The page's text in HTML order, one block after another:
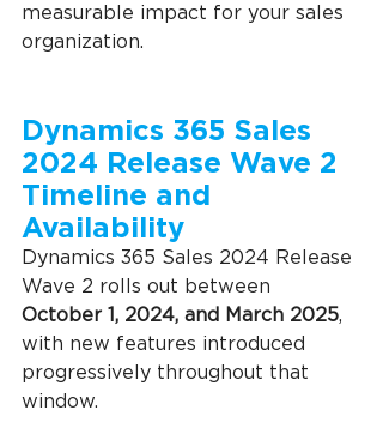
measurable impact for your sales
organization.
Dynamics 365 Sales
2024 Release Wave 2
Timeline and
Availability
Dynamics 365 Sales 2024 Release
Wave 2 rolls out between
October 1, 2024, and March 2025,
with new features introduced
progressively throughout that
window.